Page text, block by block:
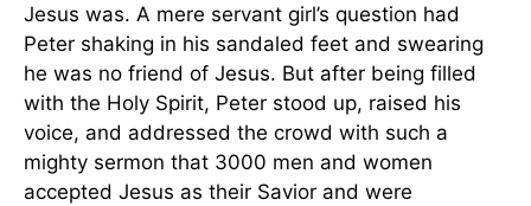
Jesus was. A mere servant girl’s question had
Peter shaking in his sandaled feet and swearing
he was no friend of Jesus. But after being filled
with the Holy Spirit, Peter stood up, raised his
voice, and addressed the crowd with such a
mighty sermon that 3000 men and women
accepted Jesus as their Savior and were